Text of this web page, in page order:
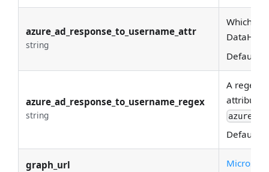
azure_ad_response_to_username_attr
string
Which
DataHub
Default:
azure_ad_response_to_username_regex
string
A regex
attribute
Default:
graph_url
Microsoft